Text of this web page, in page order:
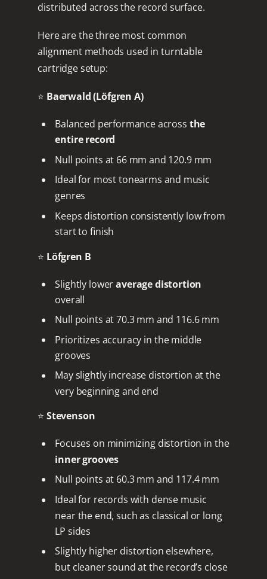
distributed across the record surface.
Here are the three most common
alignment methods used in turntable
cartridge setup:
⭐ Baerwald (Löfgren A)
Balanced performance across the
entire record
Null points at 66 mm and 120.9 mm
Ideal for most tonearms and music
genres
Keeps distortion consistently low from
start to finish
⭐ Löfgren B
Slightly loweraverage distortion
overall
Null points at 70.3 mm and 116.6 mm
Prioritizes accuracy in the middle
grooves
May slightly increase distortion at the
very beginning and end
⭐ Stevenson
Focuses on minimizing distortion in the
inner grooves
Null points at 60.3 mm and 117.4 mm
Ideal for records with dense music
near the end, such as classical or long
LP sides
Slightly higher distortion elsewhere,
but cleaner sound at the record’s close